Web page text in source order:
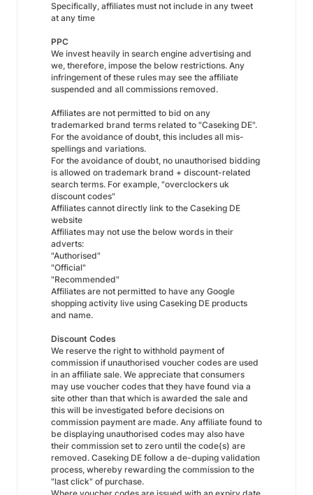
Specifically, affiliates must not include in any tweet
at any time
PPC
We invest heavily in search engine advertising and
we, therefore, impose the below restrictions. Any
infringement of these rules may see the affiliate
suspended and all commissions removed.
Affiliates are not permitted to bid on any
trademarked brand terms related to "Caseking DE".
For the avoidance of doubt, this includes all mis-
spellings and variations.
For the avoidance of doubt, no unauthorised bidding
is allowed on trademark brand + discount-related
search terms. For example, "overclockers uk
discount codes"
Affiliates cannot directly link to the Caseking DE
website
Affiliates may not use the below words in their
adverts:
"Authorised"
"Official"
"Recommended"
Affiliates are not permitted to have any Google
shopping activity live using Caseking DE products
and name.
Discount Codes
We reserve the right to withhold payment of
commission if unauthorised voucher codes are used
in an affiliate sale. We appreciate that consumers
may use voucher codes that they have found via a
site other than that which is awarded the sale and
this will be investigated before decisions on
commission payment are made. Any affiliate found to
be displaying unauthorised codes may also have
their commission set to zero until the code(s) are
removed. Caseking DE follow a de-duping validation
process, whereby rewarding the commission to the
"last click" of purchase.